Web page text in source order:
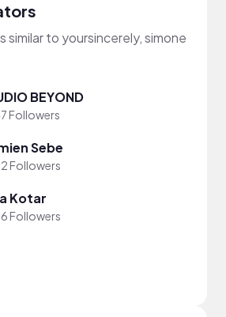
similar to yoursincerely, simone
BEYOND
Followers
Sebe
Followers
Kotar
Followers